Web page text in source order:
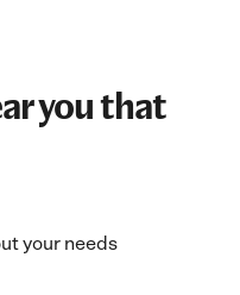
you that
your needs